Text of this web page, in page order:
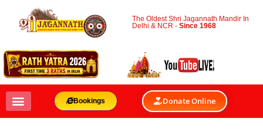
The Oldest Shri Jagannath Mandir In
Delhi & NCR -Since 1968
Bookings Donate Online